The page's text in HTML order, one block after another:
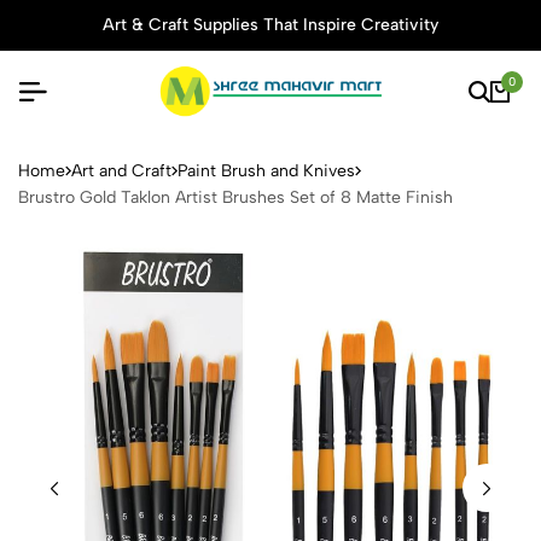
Art & Craft Supplies That Inspire Creativity
0
Brustro Gold Taklon Artist
Home Art and Craft Paint Brush and Knives
Brustro Gold Taklon Artist Brushes Set of 8 Matte Finish